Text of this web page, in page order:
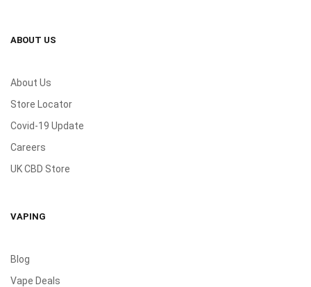
ABOUT US
About Us
Store Locator
Covid-19 Update
Careers
UK CBD Store
VAPING
Blog
Vape Deals